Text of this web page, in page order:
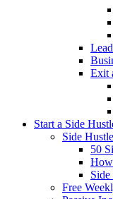
Exit
Start a Side
Side
50
How
Side
Free